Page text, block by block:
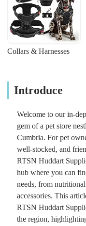
Collars & Harnesses
Introduce
Welcome to our in-
gem of a pet store
Cumbria. For pet
well-stocked, and
RTSN Huddart
hub where you can
needs, from
accessories. This
RTSN Huddart
the region,